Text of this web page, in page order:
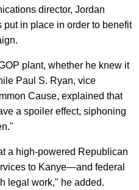
director, Jordan
put in place in order to benefit
plant, whether he knew it
Paul S. Ryan, vice
Cause, explained that
a spoiler effect, siphoning
a high-powered Republican
to Kanye—and federal
legal work," he added.